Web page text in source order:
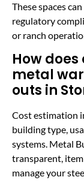
These spaces
regulatory
or ranch
How
metal
outs in
Cost estimation
building type,
systems. Metal
transparent,
manage your